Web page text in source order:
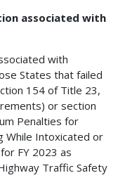
associated with
with
States that failed
154 of Title 23,
or section
Penalties for
While Intoxicated or
FY 2023 as
Traffic Safety